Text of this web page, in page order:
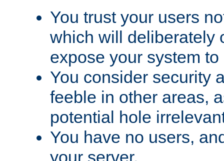
You trust your users
which will deliberately
expose your system
You consider security
feeble in other areas,
potential hole
You have no users,
your server.